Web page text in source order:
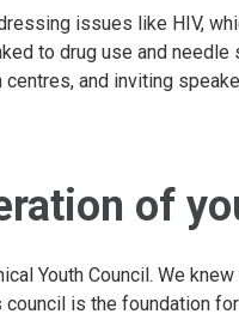
issues like HIV,
to drug use and
and inviting
of
Youth Council. We
is the foundation